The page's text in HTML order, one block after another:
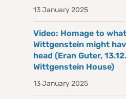
13 January 2025
Video: Homage to
Wittgenstein might
head (Eran Guter,
Wittgenstein House)
13 January 2025